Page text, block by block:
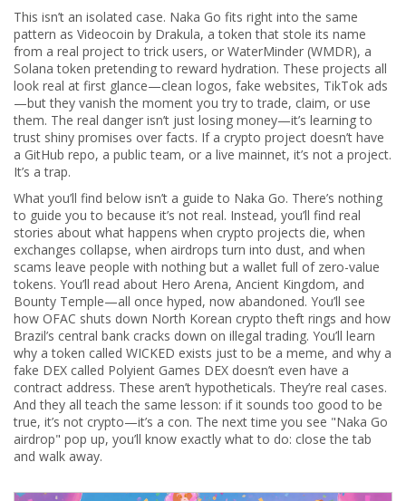
This isn’t an isolated case. Naka Go fits right into the same
pattern as Videocoin by Drakula, a token that stole its name
from a real project to trick users, or WaterMinder (WMDR), a
Solana token pretending to reward hydration. These projects all
look real at first glance—clean logos, fake websites, TikTok ads
—but they vanish the moment you try to trade, claim, or use
them. The real danger isn’t just losing money—it’s learning to
trust shiny promises over facts. If a crypto project doesn’t have
a GitHub repo, a public team, or a live mainnet, it’s not a project.
It’s a trap.
What you’ll find below isn’t a guide to Naka Go. There’s nothing
to guide you to because it’s not real. Instead, you’ll find real
stories about what happens when crypto projects die, when
exchanges collapse, when airdrops turn into dust, and when
scams leave people with nothing but a wallet full of zero-value
tokens. You’ll read about Hero Arena, Ancient Kingdom, and
Bounty Temple—all once hyped, now abandoned. You’ll see
how OFAC shuts down North Korean crypto theft rings and how
Brazil’s central bank cracks down on illegal trading. You’ll learn
why a token called WICKED exists just to be a meme, and why a
fake DEX called Polyient Games DEX doesn’t even have a
contract address. These aren’t hypotheticals. They’re real cases.
And they all teach the same lesson: if it sounds too good to be
true, it’s not crypto—it’s a con. The next time you see "Naka Go
airdrop" pop up, you’ll know exactly what to do: close the tab
and walk away.